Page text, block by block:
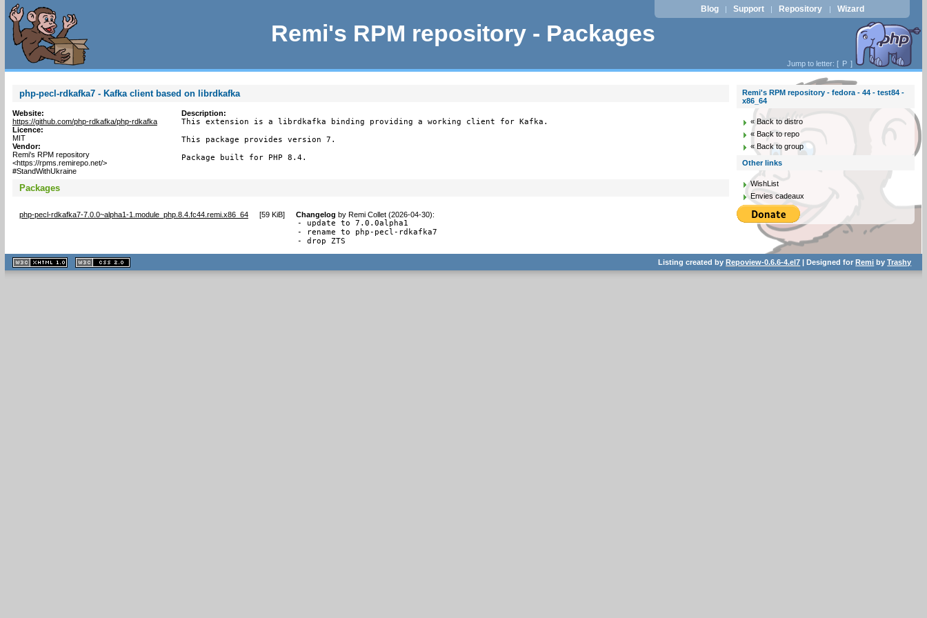
Remi's RPM repository - Packages
Blog | Support | Repository | Wizard
Jump to letter: [ P ]
php-pecl-rdkafka7 - Kafka client based on librdkafka
Website:
https://github.com/php-rdkafka/php-rdkafka
Licence:
MIT
Vendor:
Remi's RPM repository
<https://rpms.remirepo.net/>
#StandWithUkraine
Description:
This extension is a librdkafka binding providing a working client for Kafka.
This package provides version 7.
Package built for PHP 8.4.
Packages
php-pecl-rdkafka7-7.0.0~alpha1-1.module_php.8.4.fc44.remi.x86_64 [59 KiB] Changelog by Remi Collet (2026-04-30):
- update to 7.0.0alpha1
- rename to php-pecl-rdkafka7
- drop ZTS
Remi's RPM repository - fedora - 44 - test84 -
x86_64
« Back to distro
« Back to repo
« Back to group
Other links
WishList
Envies cadeaux
XHTML
1.1 valide
2.0 valide
Listing created byRepoview-0.6.6-4.el7 | Designed forRemi byTrashy